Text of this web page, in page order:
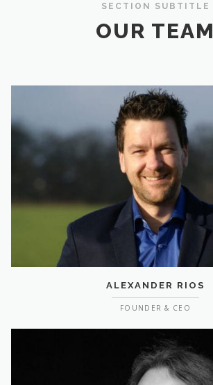
SECTION SUBTITLE
OUR TEAM
ALEXANDER RIOS
FOUNDER & CEO